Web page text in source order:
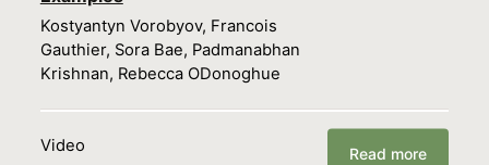
Kostyantyn Vorobyov, Francois
Gauthier, Sora Bae, Padmanabhan
Krishnan, Rebecca ODonoghue
Video Read more